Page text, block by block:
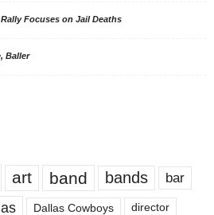
Focuses on Jail Deaths
Baller
art band bands bar
Dallas Cowboys director